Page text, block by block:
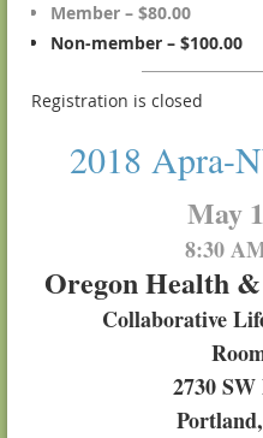
Member – $80.00
Non-member – $100.00
Registration is closed
2018 Apra-
May
8:30
Oregon Health
Collaborative
2730